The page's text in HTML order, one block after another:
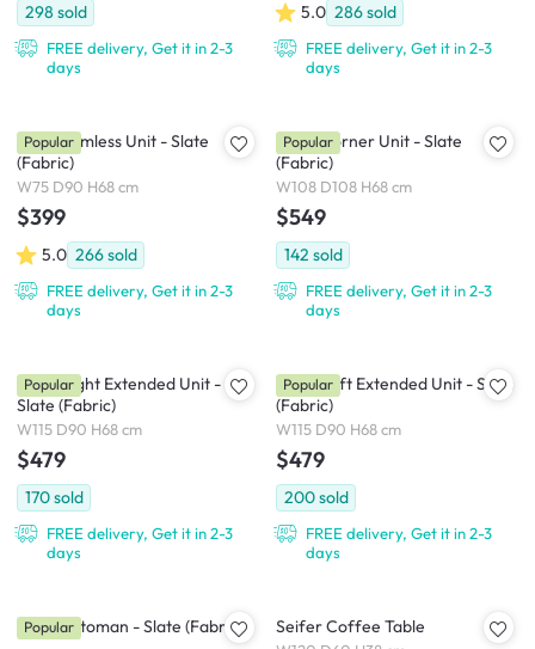
298 sold
FREE delivery, Get it in 2-3
days
5.0 286sold
FREE delivery, Get it in 2-3
days
Milan Armless Unit - Slate
(Fabric)
W75 D90 H68 cm
$399
5.0 266sold
FREE delivery, Get it in 2-3
days
Popular
Milan Corner Unit - Slate
(Fabric)
W108 D108 H68 cm
$549
142 sold
FREE delivery, Get it in 2-3
days
Popular
Milan Right Extended Unit -
Slate (Fabric)
W115 D90 H68 cm
$479
170sold
FREE delivery, Get it in 2-3
days
Popular
Milan Left Extended Unit - Slate
(Fabric)
W115 D90 H68 cm
$479
200sold
FREE delivery, Get it in 2-3
days
Popular
Milan Ottoman - Slate (Fabric)
Popular Seifer Coffee Table